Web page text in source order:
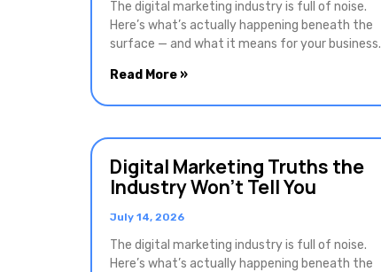
The digital marketing industry is full of noise.
Here’s what’s actually happening beneath the
surface — and what it means for your business.
Read More »
Digital Marketing Truths the
Industry Won’t Tell You
July 14, 2026
The digital marketing industry is full of noise.
Here’s what’s actually happening beneath the